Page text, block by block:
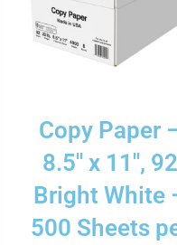
Copy Paper
8.5″ x 11″, 92
Bright White
500 Sheets